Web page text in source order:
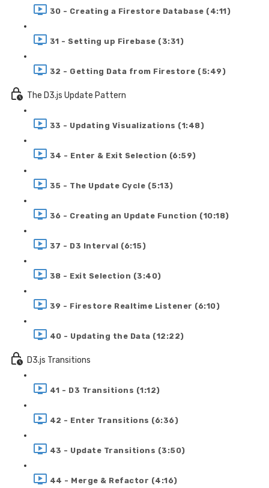
30 - Creating a Firestore Database (4:11)
31 - Setting up Firebase (3:31)
32 - Getting Data from Firestore (5:49)
The D3.js Update Pattern
33 - Updating Visualizations (1:48)
34 - Enter & Exit Selection (6:59)
35 - The Update Cycle (5:13)
36 - Creating an Update Function (10:18)
37 - D3 Interval (6:15)
38 - Exit Selection (3:40)
39 - Firestore Realtime Listener (6:10)
40 - Updating the Data (12:22)
D3.js Transitions
41 - D3 Transitions (1:12)
42 - Enter Transitions (6:36)
43 - Update Transitions (3:50)
44 - Merge & Refactor (4:16)